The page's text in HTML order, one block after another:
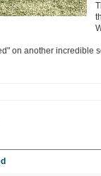
on another incredible